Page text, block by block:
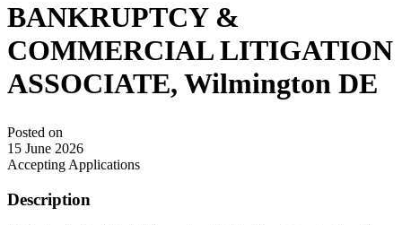
BANKRUPTCY &
COMMERCIAL LITIGATION
ASSOCIATE, Wilmington DE
Posted on
15 June 2026
Accepting Applications
Description